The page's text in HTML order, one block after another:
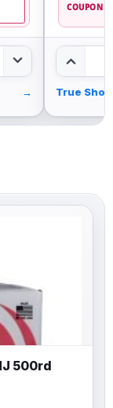
→
COUPON
True Shot
500rd